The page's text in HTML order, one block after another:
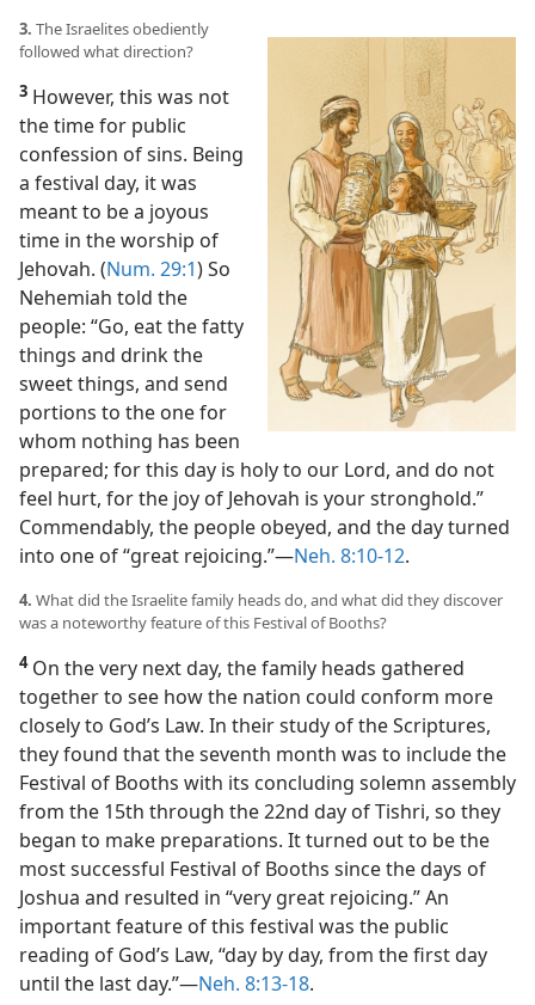
3. The Israelites obediently
followed what direction?
3 However, this was not
the time for public
confession of sins. Being
a festival day, it was
meant to be a joyous
time in the worship of
Jehovah. (Num. 29:1) So
Nehemiah told the
people: “Go, eat the fatty
things and drink the
sweet things, and send
portions to the one for
whom nothing has been
prepared; for this day is holy to our Lord, and do not
feel hurt, for the joy of Jehovah is your stronghold.”
Commendably, the people obeyed, and the day turned
into one of “great rejoicing.”​—Neh. 8:10-12.
4. What did the Israelite family heads do, and what did they discover
was a noteworthy feature of this Festival of Booths?
4On the very next day, the family heads gathered
together to see how the nation could conform more
closely to God’s Law. In their study of the Scriptures,
they found that the seventh month was to include the
Festival of Booths with its concluding solemn assembly
from the 15th through the 22nd day of Tishri, so they
began to make preparations. It turned out to be the
most successful Festival of Booths since the days of
Joshua and resulted in “very great rejoicing.” An
important feature of this festival was the public
reading of God’s Law, “day by day, from the first day
until the last day.”​—Neh. 8:13-18.